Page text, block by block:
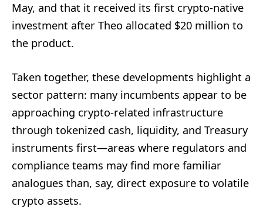
May, and that it received its first crypto-native
investment after Theo allocated $20 million to
the product.
Taken together, these developments highlight a
sector pattern: many incumbents appear to be
approaching crypto-related infrastructure
through tokenized cash, liquidity, and Treasury
instruments first—areas where regulators and
compliance teams may find more familiar
analogues than, say, direct exposure to volatile
crypto assets.